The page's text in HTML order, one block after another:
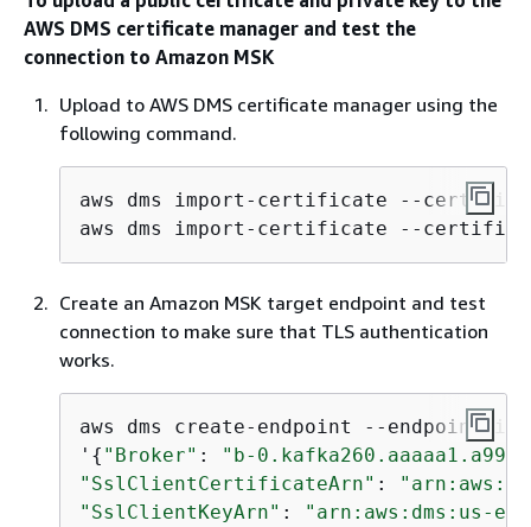
AWS DMS certificate manager and test the
connection to Amazon MSK
Upload to AWS DMS certificate manager using the
following command.
aws dms import-certificate --
aws dms import-certificate --
Create an Amazon MSK target endpoint and test
connection to make sure that TLS authentication
works.
aws dms create- endpoint -- endpoint-
' { "Broker" :
"b-
"SslClientCertificateArn" :
"SslClientKeyArn" :
"arn:aws:dms:us-